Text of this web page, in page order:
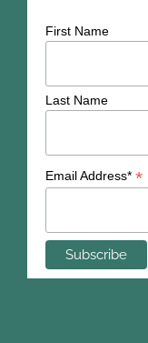
First Name
Last Name
Email Address* *